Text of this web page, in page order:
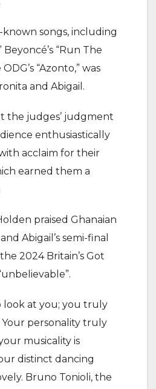
songs, including
Beyoncé’s “Run The
“Azonto,” was
and Abigail.
the judges’ judgment
enthusiastically
acclaim for their
earned them a
praised Ghanaian
Abigail’s semi-final
2024 Britain’s Got
look at you; you truly
Your personality truly
musicality is
distinct dancing
Bruno Tonioli, the